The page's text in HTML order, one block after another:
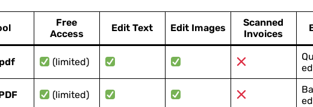
Free
Access
Edit Text Edit Images
Scanned
Invoices
(limited)
(limited)